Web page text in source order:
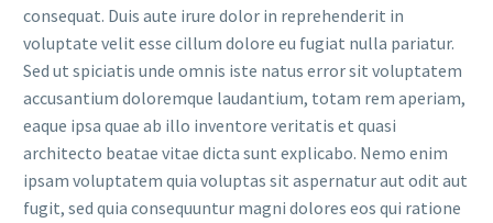
consequat. Duis aute irure dolor in reprehenderit in
voluptate velit esse cillum dolore eu fugiat nulla pariatur.
Sed ut spiciatis unde omnis iste natus error sit voluptatem
accusantium doloremque laudantium, totam rem aperiam,
eaque ipsa quae ab illo inventore veritatis et quasi
architecto beatae vitae dicta sunt explicabo. Nemo enim
ipsam voluptatem quia voluptas sit aspernatur aut odit aut
fugit, sed quia consequuntur magni dolores eos qui ratione